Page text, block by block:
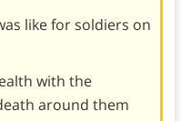
like for soldiers on
with the
around them